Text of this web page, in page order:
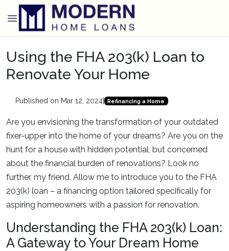
Using the FHA 203(k) Loan to
Renovate Your Home
Published on Mar 12, 2024| Refinancing a Home
Are you envisioning the transformation of your outdated
fixer-upper into the home of your dreams? Are you on the
hunt for a house with hidden potential, but concerned
about the financial burden of renovations? Look no
further, my friend. Allow me to introduce you to the FHA
203(k) loan – a financing option tailored specifically for
aspiring homeowners with a passion for renovation.
Understanding the FHA 203(k) Loan:
A Gateway to Your Dream Home